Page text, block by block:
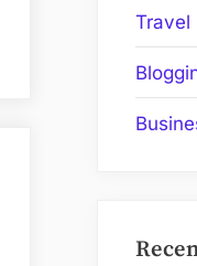
Travel